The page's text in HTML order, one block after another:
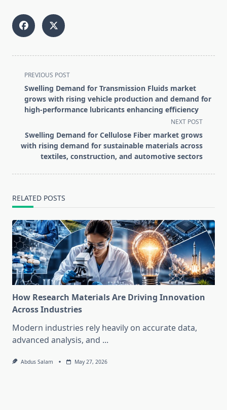
<span
class="nav-
subtitle
screen-
text">Page</span>
PREVIOUS POST
Swelling Demand for Transmission Fluids market
grows with rising vehicle production and demand for
high-performance lubricants enhancing efficiency
NEXT POST
Swelling Demand for Cellulose Fiber market grows
with rising demand for sustainable materials across
textiles, construction, and automotive sectors
RELATED POSTS
How Research Materials Are Driving Innovation
Across Industries
Modern industries rely heavily on accurate data,
advanced analysis, and ...
Abdus Salam May 27, 2026